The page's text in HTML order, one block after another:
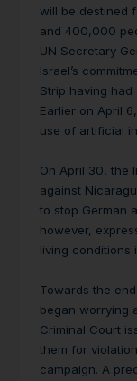
will be destined
and 400,000
UN Secretary
Israel’s
Strip having had
Earlier on April
use of artificial
On April 30, the
against
to stop German
however,
living conditions
Towards the
began worrying
Criminal Court
them for
campaign. A